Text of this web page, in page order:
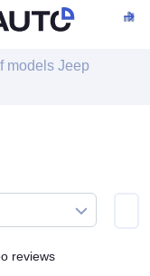
models Jeep
reviews